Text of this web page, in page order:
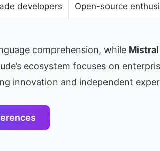
developers Open-source
comprehension, while
ecosystem focuses on
innovation and independent